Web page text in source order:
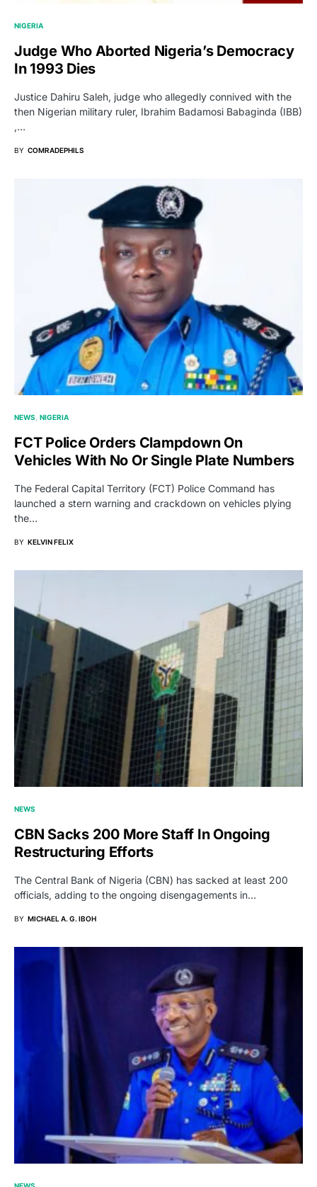
NIGERIA
Judge Who Aborted Nigeria’s Democracy
In 1993 Dies
Justice Dahiru Saleh, judge who allegedly connived with the
then Nigerian military ruler, Ibrahim Badamosi Babaginda (IBB)
,…
BY COMRADEPHILS
NEWS NIGERIA
FCT Police Orders Clampdown On
Vehicles With No Or Single Plate Numbers
The Federal Capital Territory (FCT) Police Command has
launched a stern warning and crackdown on vehicles plying
the…
BY KELVIN FELIX
NEWS
CBN Sacks 200 More Staff In Ongoing
Restructuring Efforts
The Central Bank of Nigeria (CBN) has sacked at least 200
officials, adding to the ongoing disengagements in…
BY MICHAEL A. G. IBOH